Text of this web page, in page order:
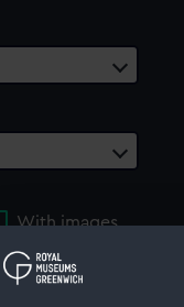
With images
Spartan (1806)